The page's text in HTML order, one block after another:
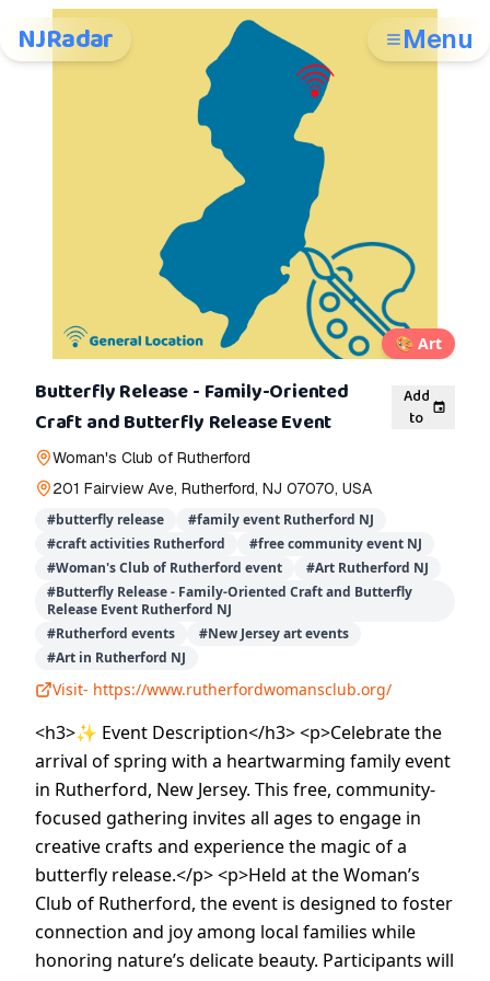
NJRadar Menu
🎨 Art
Butterfly Release - Family-Oriented
Craft and Butterfly Release Event
Add
to
Woman's Club of Rutherford
201 Fairview Ave, Rutherford, NJ 07070, USA
#butterfly release #family event Rutherford NJ
#craft activities Rutherford #free community event NJ
#Woman's Club of Rutherford event #Art Rutherford NJ
#Butterfly Release - Family-Oriented Craft and Butterfly
Release Event Rutherford NJ
#Rutherford events #New Jersey art events
#Art in Rutherford NJ
Visit- https://www.rutherfordwomansclub.org/
<h3>✨ Event Description</h3> <p>Celebrate the
arrival of spring with a heartwarming family event
in Rutherford, New Jersey. This free, community-
focused gathering invites all ages to engage in
creative crafts and experience the magic of a
butterfly release.</p> <p>Held at the Woman’s
Club of Rutherford, the event is designed to foster
connection and joy among local families while
honoring nature’s delicate beauty. Participants will